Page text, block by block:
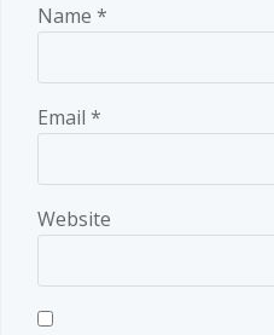
Name *
Email *
Website